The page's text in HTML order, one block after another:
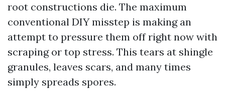
root constructions die. The maximum
conventional DIY misstep is making an
attempt to pressure them off right now with
scraping or top stress. This tears at shingle
granules, leaves scars, and many times
simply spreads spores.